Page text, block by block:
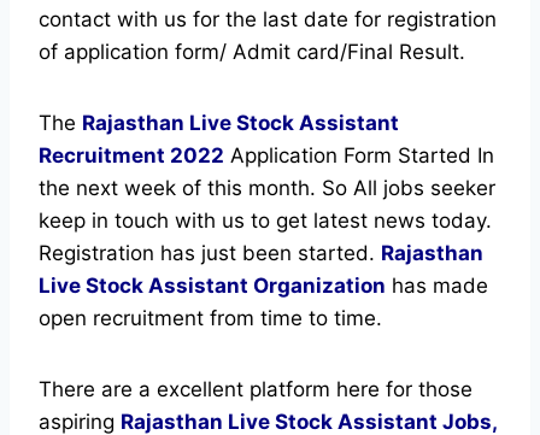
contact with us for the last date for registration
of application form/ Admit card/Final Result.
The Rajasthan Live Stock Assistant
Recruitment 2022 Application Form Started In
the next week of this month. So All jobs seeker
keep in touch with us to get latest news today.
Registration has just been started. Rajasthan
Live Stock Assistant Organization has made
open recruitment from time to time.
There are a excellent platform here for those
aspiring Rajasthan Live Stock Assistant Jobs,